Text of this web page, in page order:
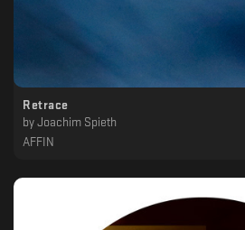
Retrace
by Joachim Spieth
AFFIN